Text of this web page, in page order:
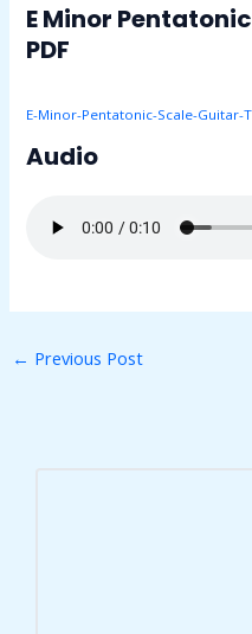
E Minor
PDF
E-Minor-Pentatonic-Scale-Guitar-
Audio
← Previous Post